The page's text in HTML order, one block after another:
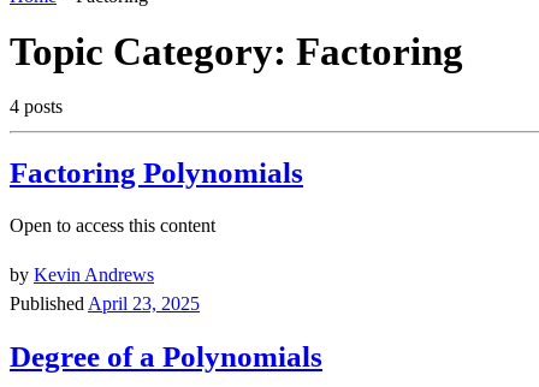
Topic Category: Factoring
4 posts
Factoring Polynomials
Open to access this content
by Kevin Andrews
PublishedApril 23, 2025
Degree of a Polynomials